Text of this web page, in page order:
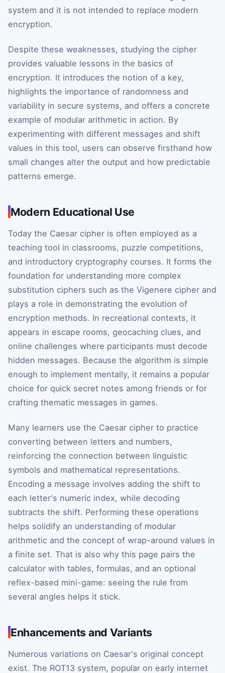
system and it is not intended to replace modern
encryption.
Despite these weaknesses, studying the cipher
provides valuable lessons in the basics of
encryption. It introduces the notion of a key,
highlights the importance of randomness and
variability in secure systems, and offers a concrete
example of modular arithmetic in action. By
experimenting with different messages and shift
values in this tool, users can observe firsthand how
small changes alter the output and how predictable
patterns emerge.
Modern Educational Use
Today the Caesar cipher is often employed as a
teaching tool in classrooms, puzzle competitions,
and introductory cryptography courses. It forms the
foundation for understanding more complex
substitution ciphers such as the Vigenere cipher and
plays a role in demonstrating the evolution of
encryption methods. In recreational contexts, it
appears in escape rooms, geocaching clues, and
online challenges where participants must decode
hidden messages. Because the algorithm is simple
enough to implement mentally, it remains a popular
choice for quick secret notes among friends or for
crafting thematic messages in games.
Many learners use the Caesar cipher to practice
converting between letters and numbers,
reinforcing the connection between linguistic
symbols and mathematical representations.
Encoding a message involves adding the shift to
each letter's numeric index, while decoding
subtracts the shift. Performing these operations
helps solidify an understanding of modular
arithmetic and the concept of wrap-around values in
a finite set. That is also why this page pairs the
calculator with tables, formulas, and an optional
reflex-based mini-game: seeing the rule from
several angles helps it stick.
Enhancements and Variants
Numerous variations on Caesar's original concept
exist. The ROT13 system, popular on early internet